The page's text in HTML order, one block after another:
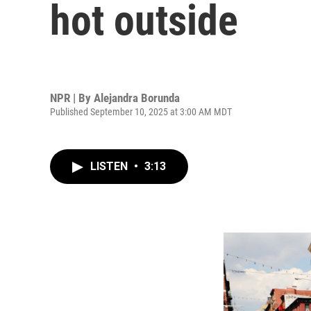
hot outside
NPR | By Alejandra Borunda
Published September 10, 2025 at 3:00 AM MDT
LISTEN • 3:13